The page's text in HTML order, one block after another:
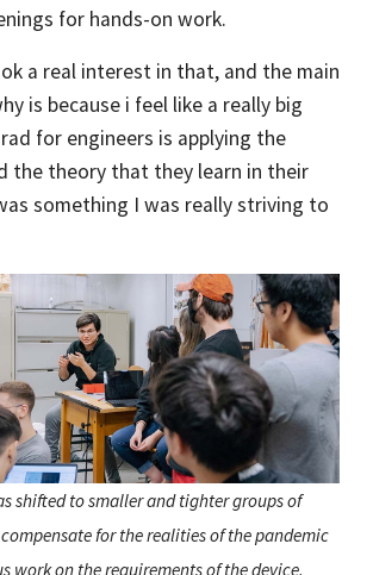
for hands-on work.
a real interest in that, and the main
is because i feel like a really big
for engineers is applying the
the theory that they learn in their
something I was really striving to
shifted to smaller and tighter groups of
for the realities of the pandemic
work on the requirements of the device.